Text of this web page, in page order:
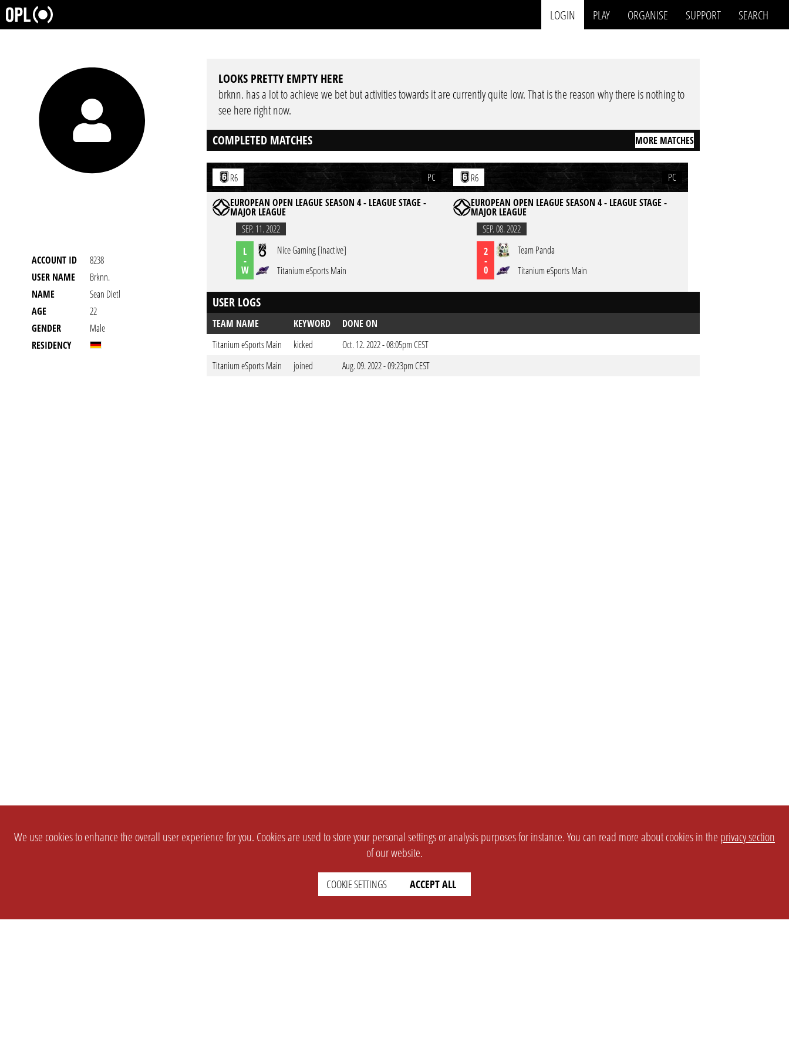
LOGIN PLAY ORGANISE SUPPORT SEARCH
ACCOUNT ID
8238
USER NAME
Brknn.
NAME
Sean Dietl
AGE
22
GENDER
Male
RESIDENCY
LOOKS PRETTY EMPTY HERE
brknn. has a lot to achieve we bet but activities towards it are currently quite low. That is the reason why there is nothing to
see here right now.
COMPLETED MATCHES
MORE MATCHES
R6
PC
EUROPEAN OPEN LEAGUE SEASON 4 - LEAGUE STAGE -
MAJOR LEAGUE
SEP. 11. 2022
L
-
W
Nice Gaming [inactive]
Titanium eSports Main
R6
PC
EUROPEAN OPEN LEAGUE SEASON 4 - LEAGUE STAGE -
MAJOR LEAGUE
SEP. 08. 2022
2
-
0
Team Panda
Titanium eSports Main
USER LOGS
TEAM NAME KEYWORD
DONE ON
Titanium eSports Main
kicked
Oct. 12. 2022 - 08:05pm CEST
Titanium eSports Main
joined Aug. 09. 2022 - 09:23pm CEST
We use cookies to enhance the overall user experience for you. Cookies are used to store your personal settings or analysis purposes for instance. You can read more about cookies in the privacy section
of our website.
COOKIE SETTINGS ACCEPT ALL